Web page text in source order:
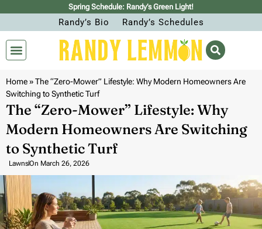
Spring Schedule: Randy’s Green Light!
Randy’s Bio Randy’s Schedules
Home»The “Zero-Mower” Lifestyle: Why Modern Homeowners Are
Switching to Synthetic Turf
The “Zero-Mower” Lifestyle: Why
Modern Homeowners Are Switching
to Synthetic Turf
LawnsOn March 26, 2026